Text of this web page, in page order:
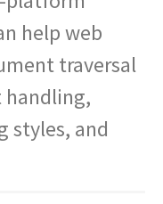
help web
traversal
styles, and